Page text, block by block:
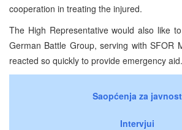
cooperation in treating the injured.
The High Representative would also like
German Battle Group, serving with SFOR
reacted so quickly to provide emergency aid.
Saopćenja za javnost
Intervjui